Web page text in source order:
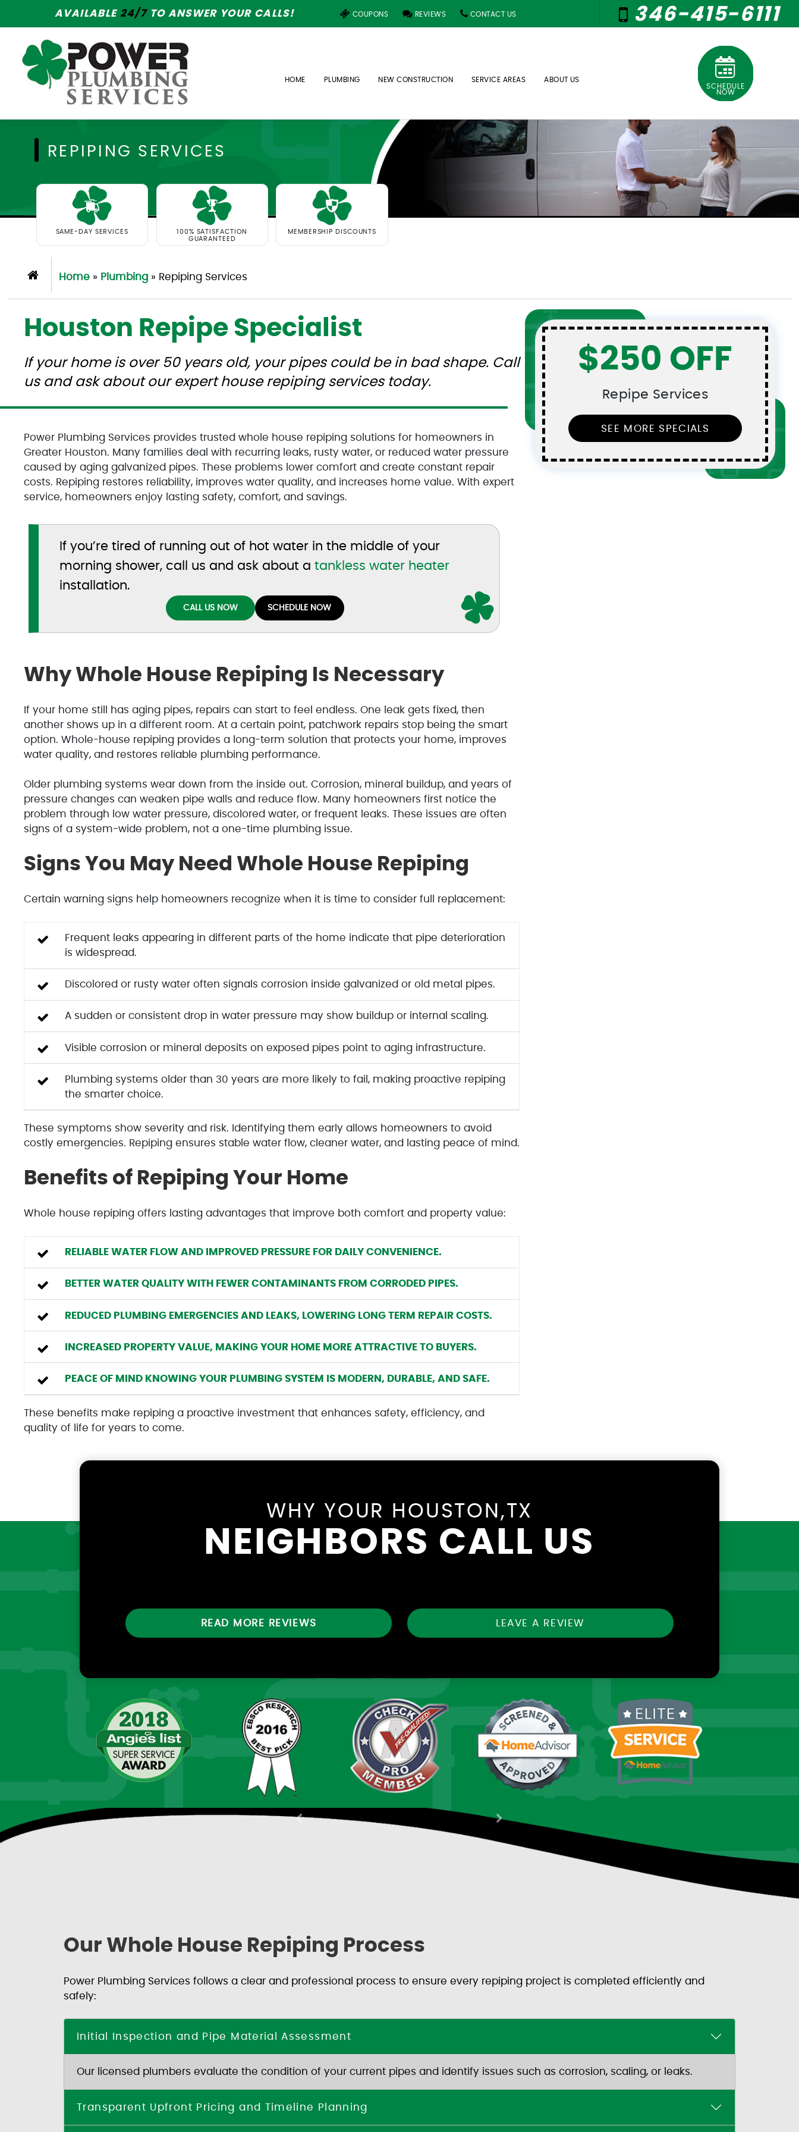
AVAILABLE 24/7TO ANSWER YOUR CALLS! COUPONS REVIEWS CONTACT US 346-415-6111
HOME PLUMBING NEW CONSTRUCTION SERVICE AREAS
ABOUT US
SCHEDULE
NOW
REPIPING SERVICES
SAME-DAY SERVICES
100% SATISFACTION
GUARANTEED
MEMBERSHIP DISCOUNTS
Home» Plumbing» Repiping Services
Houston Repipe Specialist
If your home is over 50 years old, your pipes could be in bad shape. Call
us and ask about our expert house repiping services today.
Power Plumbing Services provides trusted whole house repiping solutions for homeowners in
Greater Houston. Many families deal with recurring leaks, rusty water, or reduced water pressure
caused by aging galvanized pipes. These problems lower comfort and create constant repair
costs. Repiping restores reliability, improves water quality, and increases home value. With expert
service, homeowners enjoy lasting safety, comfort, and savings.
If you’re tired of running out of hot water in the middle of your
morning shower, call us and ask about a tankless water heater
installation.
CALL US NOW SCHEDULE NOW
Why Whole House Repiping Is Necessary
If your home still has aging pipes, repairs can start to feel endless. One leak gets fixed, then
another shows up in a different room. At a certain point, patchwork repairs stop being the smart
option. Whole-house repiping provides a long-term solution that protects your home, improves
water quality, and restores reliable plumbing performance.
Older plumbing systems wear down from the inside out. Corrosion, mineral buildup, and years of
pressure changes can weaken pipe walls and reduce flow. Many homeowners first notice the
problem through low water pressure, discolored water, or frequent leaks. These issues are often
signs of a system-wide problem, not a one-time plumbing issue.
Signs You May Need Whole House Repiping
Certain warning signs help homeowners recognize when it is time to consider full replacement:
Frequent leaks appearing in different parts of the home indicate that pipe deterioration
is widespread.
Discolored or rusty water often signals corrosion inside galvanized or old metal pipes.
A sudden or consistent drop in water pressure may show buildup or internal scaling.
Visible corrosion or mineral deposits on exposed pipes point to aging infrastructure.
Plumbing systems older than 30 years are more likely to fail, making proactive repiping
the smarter choice.
These symptoms show severity and risk. Identifying them early allows homeowners to avoid
costly emergencies. Repiping ensures stable water flow, cleaner water, and lasting peace of mind.
Benefits of Repiping Your Home
Whole house repiping offers lasting advantages that improve both comfort and property value:
RELIABLE WATER FLOW AND IMPROVED PRESSURE FOR DAILY CONVENIENCE.
BETTER WATER QUALITY WITH FEWER CONTAMINANTS FROM CORRODED PIPES.
REDUCED PLUMBING EMERGENCIES AND LEAKS, LOWERING LONG TERM REPAIR COSTS.
INCREASED PROPERTY VALUE, MAKING YOUR HOME MORE ATTRACTIVE TO BUYERS.
PEACE OF MIND KNOWING YOUR PLUMBING SYSTEM IS MODERN, DURABLE, AND SAFE.
These benefits make repiping a proactive investment that enhances safety, efficiency, and
quality of life for years to come.
$250 OFF
Repipe Services
SEE MORE SPECIALS
WHY YOUR HOUSTON,TX
NEIGHBORS CALL US
READ MORE REVIEWS LEAVE A REVIEW
Next
Our Whole House Repiping Process
Power Plumbing Services follows a clear and professional process to ensure every repiping project is completed efficiently and
safely:
Initial Inspection and Pipe Material Assessment
Our licensed plumbers evaluate the condition of your current pipes and identify issues such as corrosion, scaling, or leaks.
Transparent Upfront Pricing and Timeline Planning